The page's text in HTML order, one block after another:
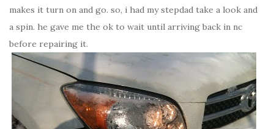
makes it turn on and go. so, i had my stepdad take a look and
a spin. he gave me the ok to wait until arriving back in nc
before repairing it.